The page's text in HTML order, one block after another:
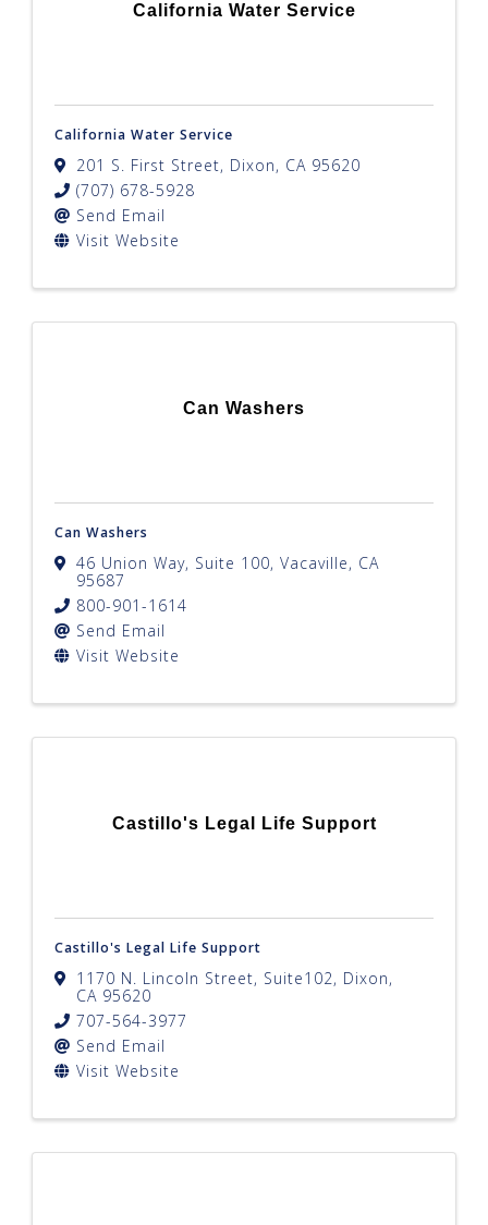
California Water Service
California Water Service
201 S. First Street, Dixon, CA 95620
(707) 678-5928
Send Email
Visit Website
Can Washers
Can Washers
46 Union Way, Suite 100, Vacaville, CA
95687
800-901-1614
Send Email
Visit Website
Castillo's Legal Life Support
Castillo's Legal Life Support
1170 N. Lincoln Street, Suite102, Dixon,
CA 95620
707-564-3977
Send Email
Visit Website